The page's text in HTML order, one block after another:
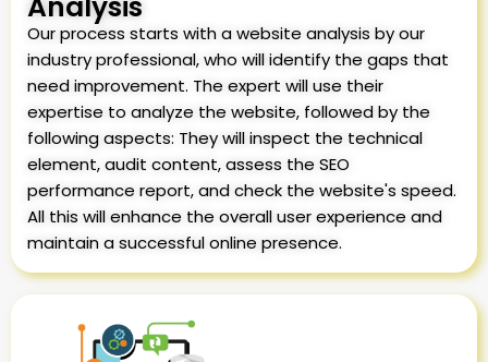
Our process starts with a website analysis by our
industry professional, who will identify the gaps that
need improvement. The expert will use their
expertise to analyze the website, followed by the
following aspects: They will inspect the technical
element, audit content, assess the SEO
performance report, and check the website's speed.
All this will enhance the overall user experience and
maintain a successful online presence.